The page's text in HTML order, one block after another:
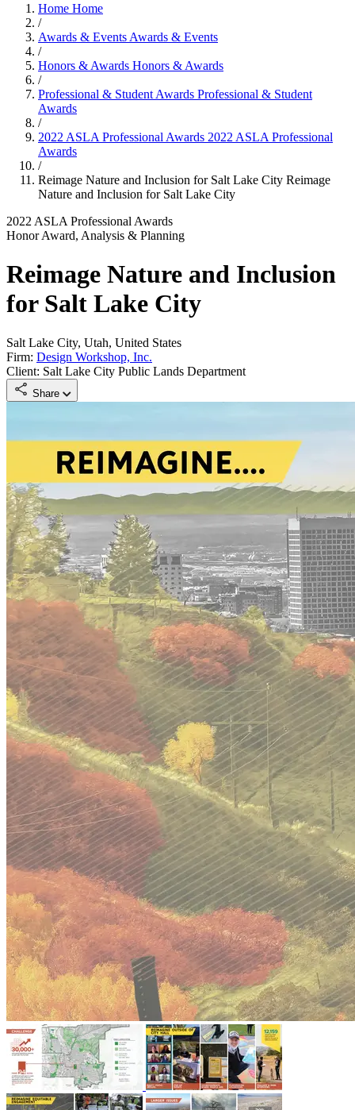
Home Home
/
Awards & Events Awards & Events
/
Honors & Awards Honors & Awards
/
Professional & Student Awards Professional & Student
Awards
/
2022 ASLA Professional Awards 2022 ASLA Professional
Awards
/
Reimage Nature and Inclusion for Salt Lake City Reimage
Nature and Inclusion for Salt Lake City
2022 ASLA Professional Awards
Honor Award, Analysis & Planning
Reimage Nature and Inclusion
for Salt Lake City
Salt Lake City, Utah, United States
Firm: Design Workshop, Inc.
Client: Salt Lake City Public Lands Department
Share